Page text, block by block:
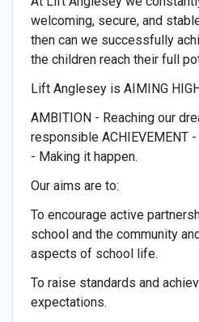
welcoming, secure, and
then can we successfully
the children reach their full
Lift Anglesey is AIMING
AMBITION - Reaching our
responsible ACHIEVEMENT
- Making it happen.
Our aims are to:
To encourage active
school and the community
aspects of school life.
To raise standards and
expectations.